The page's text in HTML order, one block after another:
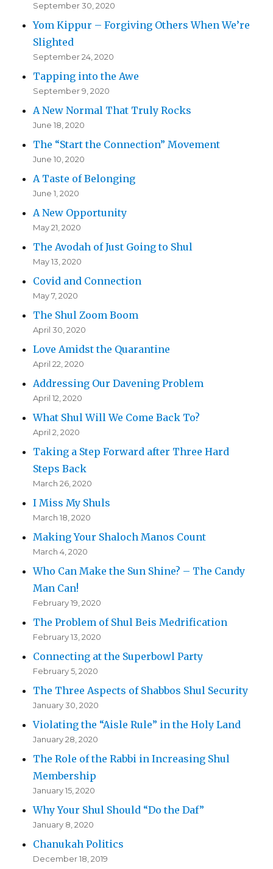
September 30, 2020
Yom Kippur – Forgiving Others When We’re
Slighted
September 24, 2020
Tapping into the Awe
September 9, 2020
A New Normal That Truly Rocks
June 18, 2020
The “Start the Connection” Movement
June 10, 2020
A Taste of Belonging
June 1, 2020
A New Opportunity
May 21, 2020
The Avodah of Just Going to Shul
May 13, 2020
Covid and Connection
May 7, 2020
The Shul Zoom Boom
April 30, 2020
Love Amidst the Quarantine
April 22, 2020
Addressing Our Davening Problem
April 12, 2020
What Shul Will We Come Back To?
April 2, 2020
Taking a Step Forward after Three Hard
Steps Back
March 26, 2020
I Miss My Shuls
March 18, 2020
Making Your Shaloch Manos Count
March 4, 2020
Who Can Make the Sun Shine? – The Candy
Man Can!
February 19, 2020
The Problem of Shul Beis Medrification
February 13, 2020
Connecting at the Superbowl Party
February 5, 2020
The Three Aspects of Shabbos Shul Security
January 30, 2020
Violating the “Aisle Rule” in the Holy Land
January 28, 2020
The Role of the Rabbi in Increasing Shul
Membership
January 15, 2020
Why Your Shul Should “Do the Daf”
January 8, 2020
Chanukah Politics
December 18, 2019